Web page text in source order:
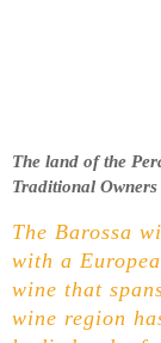
The land of the
Traditional
The Barossa
with a
wine that
wine region